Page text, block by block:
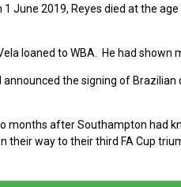
1 June 2019, Reyes died at the
loaned to WBA. He had
announced the signing of Brazilian
months after Southampton had
their way to their third FA Cup